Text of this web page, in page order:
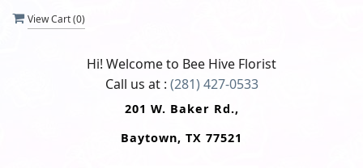
View Cart (0)
Hi! Welcome to Bee Hive Florist
Call us at : (281) 427-0533
201 W. Baker Rd.,
Baytown, TX 77521